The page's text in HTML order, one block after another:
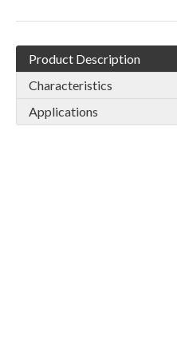
Product Description
Characteristics
Applications